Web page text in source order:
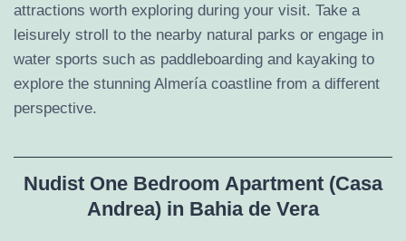
attractions worth exploring during your visit. Take a
leisurely stroll to the nearby natural parks or engage in
water sports such as paddleboarding and kayaking to
explore the stunning Almería coastline from a different
perspective.
Nudist One Bedroom Apartment (Casa
Andrea) in Bahia de Vera